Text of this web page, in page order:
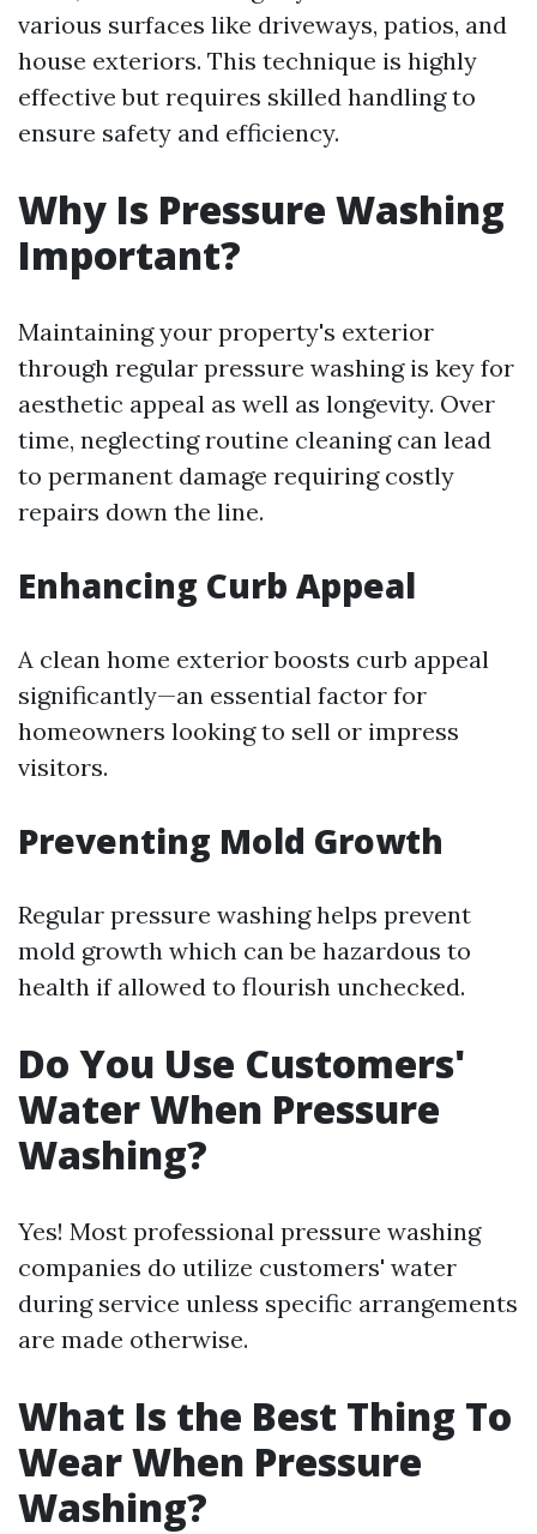
various surfaces like driveways, patios, and
house exteriors. This technique is highly
effective but requires skilled handling to
ensure safety and efficiency.
Why Is Pressure Washing
Important?
Maintaining your property's exterior
through regular pressure washing is key for
aesthetic appeal as well as longevity. Over
time, neglecting routine cleaning can lead
to permanent damage requiring costly
repairs down the line.
Enhancing Curb Appeal
A clean home exterior boosts curb appeal
significantly—an essential factor for
homeowners looking to sell or impress
visitors.
Preventing Mold Growth
Regular pressure washing helps prevent
mold growth which can be hazardous to
health if allowed to flourish unchecked.
Do You Use Customers'
Water When Pressure
Washing?
Yes! Most professional pressure washing
companies do utilize customers' water
during service unless specific arrangements
are made otherwise.
What Is the Best Thing To
Wear When Pressure
Washing?